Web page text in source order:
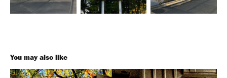
You may also like